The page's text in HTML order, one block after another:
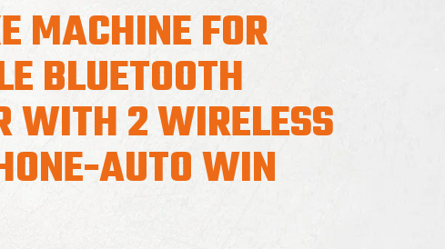
MACHINE FOR
BLUETOOTH
WITH 2 WIRELESS
AUTO WIN